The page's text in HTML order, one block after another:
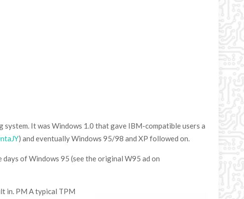
It was Windows 1.0 that gave IBM-compatible users a
) and eventually Windows 95/98 and XP followed on.
of Windows 95 (see the original W95 ad on
in. PM A typical TPM